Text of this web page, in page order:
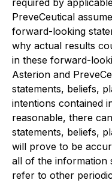
required by
PreveCeutical
forward-looking
why actual results
in these forward-
Asterion and
statements, beliefs,
intentions contained
reasonable, there
statements, beliefs,
will prove to be
all of the information
refer to other